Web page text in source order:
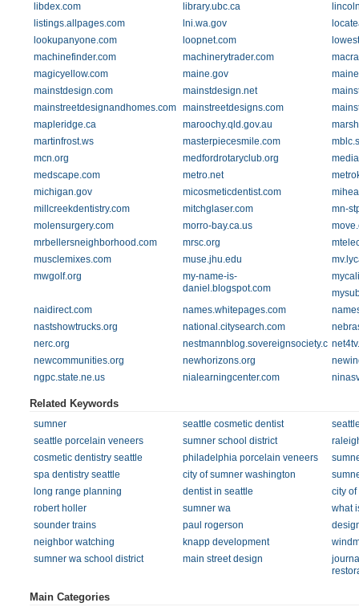
libdex.com library.ubc.ca
listings.allpages.com
lni.wa.gov
lookupanyone.com
loopnet.com
machinefinder.com
machinerytrader.com
magicyellow.com
maine.gov
mainstdesign.com
mainstdesign.net
mainstreetdesignandhomes.com mainstreetdesigns.com
mapleridge.ca
maroochy.qld.gov.au
martinfrost.ws
masterpiecesmile.com
mcn.org
medfordrotaryclub.org
medscape.com
metro.net
michigan.gov
micosmeticdentist.com
millcreekdentistry.com
mitchglaser.com
mn-
molensurgery.com
morro-bay.ca.us
mrbellersneighborhood.com
mrsc.org
musclemixes.com
muse.jhu.edu
mwgolf.org
my-name-is-
daniel.blogspot.com
naidirect.com
names.whitepages.com
nastshowtrucks.org
national.citysearch.com
nerc.org
nestmannblog.sovereignsociety.com
newcommunities.org
newhorizons.org
ngpc.state.ne.us
nialearningcenter.com
Related Keywords
sumner seattle cosmetic dentist
seattle porcelain veneers
sumner school district
cosmetic dentistry seattle
philadelphia porcelain veneers
spa dentistry seattle
city of sumner washington
long range planning
dentist in seattle
city of
robert holler
sumner wa
what
sounder trains
paul rogerson
neighbor watching
knapp development
sumner wa school district
main street design
Main Categories